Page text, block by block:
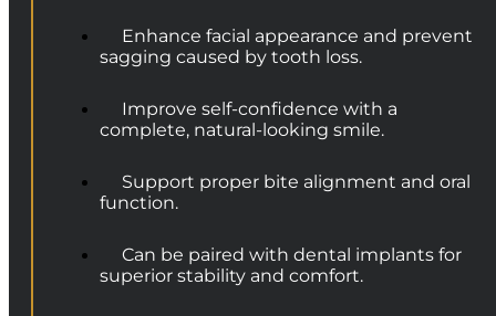
Enhance facial appearance and prevent
sagging caused by tooth loss.
Improve self-confidence with a
complete, natural-looking smile.
Support proper bite alignment and oral
function.
Can be paired with dental implants for
superior stability and comfort.